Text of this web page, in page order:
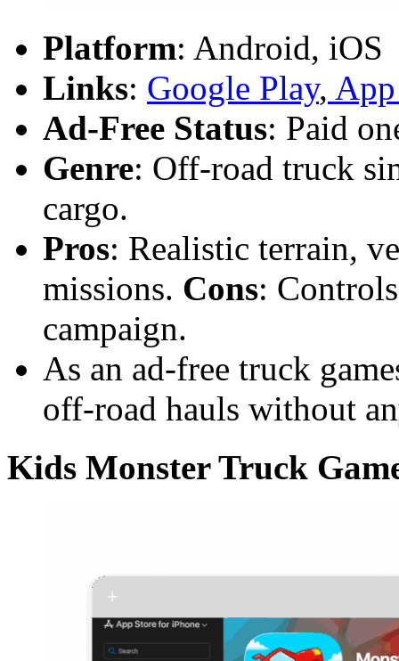
Platform: Android, iOS
Links: Google Play,
Ad-Free Status: Paid
Genre: Off-road truck
cargo.
Pros: Realistic terrain,
missions. Cons:
campaign.
As an ad-free truck
off-road hauls without
Kids Monster Truck